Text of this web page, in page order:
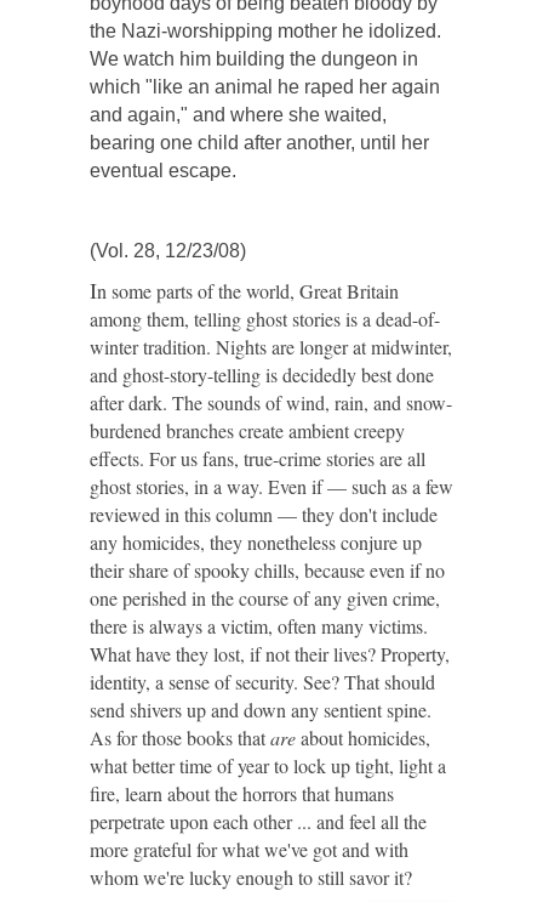
the Nazi-worshipping mother he idolized.
We watch him building the dungeon in
which "like an animal he raped her again
and again," and where she waited,
bearing one child after another, until her
eventual escape.
(Vol. 28, 12/23/08)
In some parts of the world, Great Britain
among them, telling ghost stories is a dead-of-
winter tradition. Nights are longer at midwinter,
and ghost-story-telling is decidedly best done
after dark. The sounds of wind, rain, and snow-
burdened branches create ambient creepy
effects. For us fans, true-crime stories are all
ghost stories, in a way. Even if — such as a few
reviewed in this column — they don't include
any homicides, they nonetheless conjure up
their share of spooky chills, because even if no
one perished in the course of any given crime,
there is always a victim, often many victims.
What have they lost, if not their lives? Property,
identity, a sense of security. See? That should
send shivers up and down any sentient spine.
As for those books thatareabout homicides,
what better time of year to lock up tight, light a
fire, learn about the horrors that humans
perpetrate upon each other ... and feel all the
more grateful for what we've got and with
whom we're lucky enough to still savor it?